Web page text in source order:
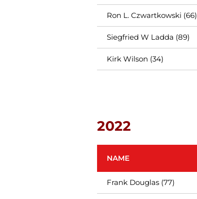
Ron L. Czwartkowski (66)
Siegfried W Ladda (89)
Kirk Wilson (34)
2022
NAME
Frank Douglas (77)